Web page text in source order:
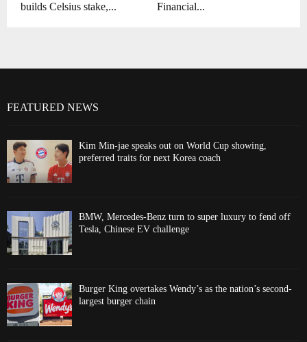
builds Celsius stake,...
Financial...
FEATURED NEWS
Kim Min-jae speaks out on World Cup showing,
preferred traits for next Korea coach
BMW, Mercedes-Benz turn to super luxury to fend off
Tesla, Chinese EV challenge
Burger King overtakes Wendy’s as the nation’s second-
largest burger chain